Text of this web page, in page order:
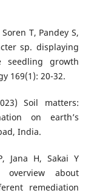
T, Pandey S,
sp. displaying
seedling growth
169(1): 20-32.
Soil matters:
on earth’s
India.
Jana H, Sakai Y
about
remediation